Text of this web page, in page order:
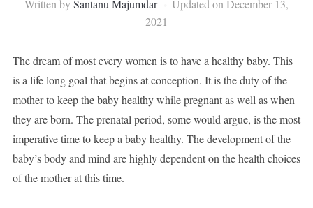
Written bySantanu Majumdar
Updated on December 13,
2021
The dream of most every women is to have a healthy baby. This
is a life long goal that begins at conception. It is the duty of the
mother to keep the baby healthy while pregnant as well as when
they are born. The prenatal period, some would argue, is the most
imperative time to keep a baby healthy. The development of the
baby’s body and mind are highly dependent on the health choices
of the mother at this time.